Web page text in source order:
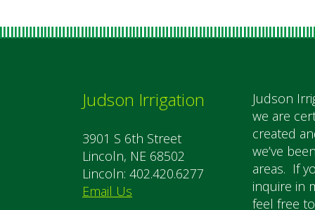
Judson Irrigation
3901 S 6th Street
Lincoln, NE 68502
Lincoln: 402.420.6277
Email Us
Judson
we are
created
we’ve
areas. If
inquire in
feel free